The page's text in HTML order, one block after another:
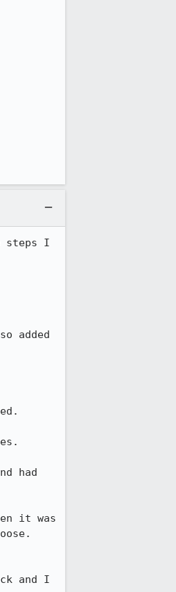
steps I
added
had
it was
and I